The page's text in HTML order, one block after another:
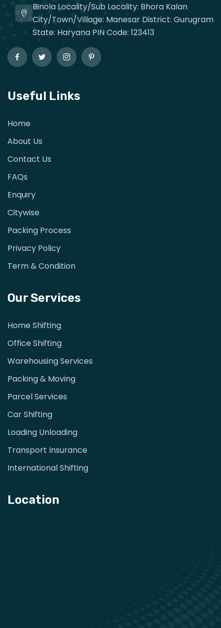
Binola Locality/Sub Locality: Bhora Kalan
City/Town/Village: Manesar District: Gurugram
State: Haryana PIN Code: 123413
Useful Links
Home
About Us
Contact Us
FAQs
Enquiry
Citywise
Packing Process
Privacy Policy
Term & Condition
Our Services
Home Shifting
Office Shifting
Warehousing Services
Packing & Moving
Parcel Services
Car Shifting
Loading Unloading
Transport Insurance
International Shifting
Location